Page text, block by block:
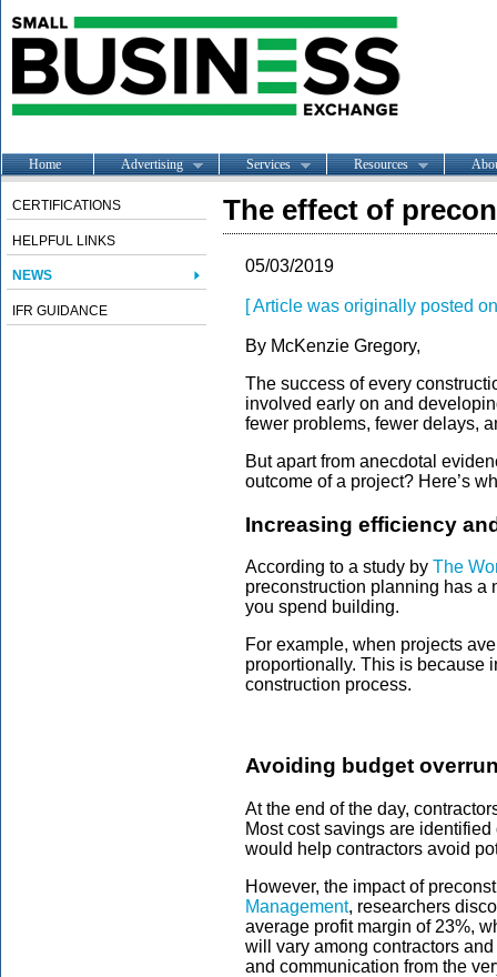
Home Advertising Services Resources
CERTIFICATIONS
HELPFUL LINKS
NEWS
IFR GUIDANCE
The effect of
05/03/2019
[ Article was originally posted
By McKenzie Gregory,
The success of every
involved early on and
fewer problems, fewer delays,
But apart from anecdotal
outcome of a project? Here’s
Increasing efficiency
According to a study by The
preconstruction planning has
you spend building.
For example, when projects
proportionally. This is because
construction process.
Avoiding budget
At the end of the day,
Most cost savings are
would help contractors avoid
However, the impact of
Management, researchers
average profit margin of 23%,
will vary among contractors
and communication from the